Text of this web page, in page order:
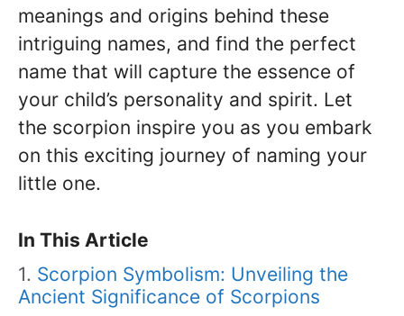
meanings and origins behind these
intriguing names, and find the perfect
name that will capture the essence of
your child’s personality and spirit. Let
the scorpion inspire you as you embark
on this exciting journey of naming your
little one.
In This Article
Scorpion Symbolism: Unveiling the
Ancient Significance of Scorpions